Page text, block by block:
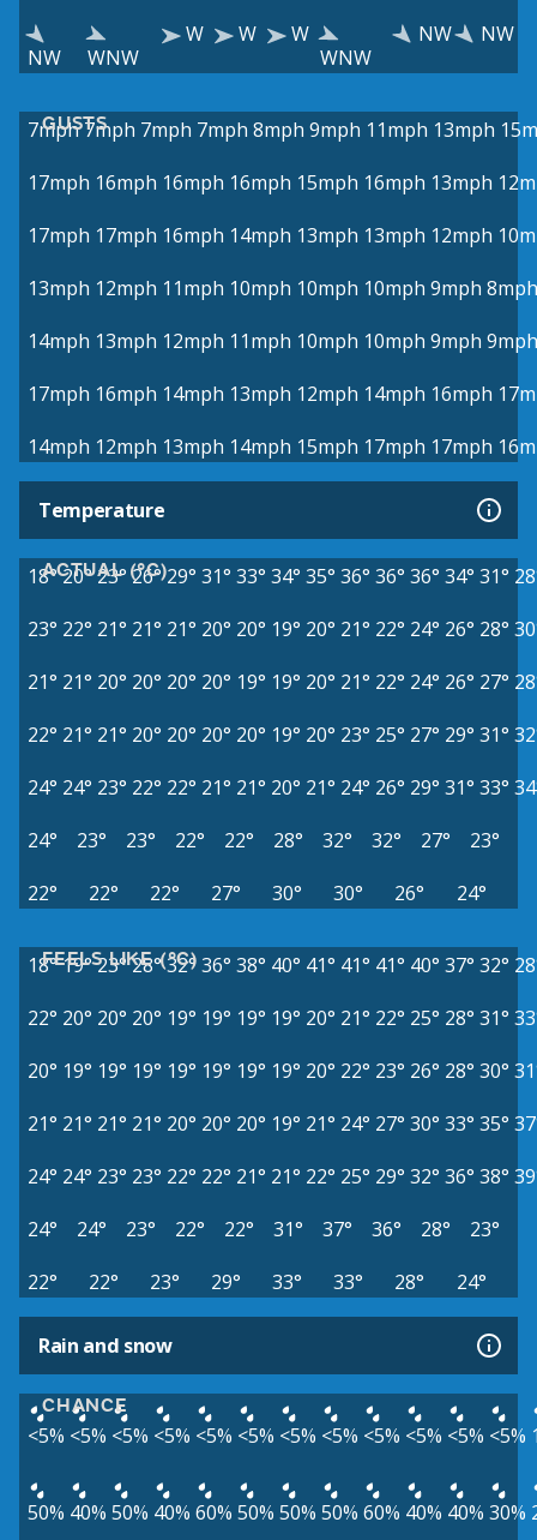
NW WNW
W W
W
WNW
NW NW
GUSTS
7mph 7mph 7mph 7mph 8mph 9mph 11mph 13mph
17mph 16mph 16mph 16mph 15mph 16mph 13mph
17mph 17mph 16mph 14mph 13mph 13mph 12mph
13mph 12mph 11mph 10mph 10mph 10mph 9mph 8mph
14mph 13mph 12mph 11mph 10mph 10mph 9mph 9mph
17mph 16mph 14mph 13mph 12mph 14mph 16mph
14mph 12mph 13mph 14mph 15mph 17mph 17mph
Temperature
ACTUAL (°C)
18°20°23° 26° 29° 31° 33° 34° 35° 36° 36° 36° 34° 31°
23° 22° 21° 21° 21° 20° 20° 19° 20° 21° 22° 24° 26° 28°
21° 21° 20° 20° 20° 20° 19° 19° 20° 21° 22° 24° 26° 27°
22° 21° 21° 20° 20° 20° 20° 19° 20° 23° 25° 27° 29° 31°
24° 24° 23° 22° 22° 21° 21° 20° 21° 24° 26° 29° 31° 33°
24°
23° 23° 22° 22° 28° 32° 32° 27°
23°
22°
22° 22° 27° 30° 30° 26° 24°
FEELS LIKE (°C)
18°19°23° 28°32°36° 38° 40° 41° 41° 41° 40° 37° 32°
22° 20° 20° 20° 19° 19° 19° 19° 20° 21° 22° 25° 28° 31°
20° 19° 19° 19° 19° 19° 19° 19° 20° 22° 23° 26° 28° 30°
21° 21° 21° 21° 20° 20° 20° 19° 21° 24° 27° 30° 33° 35°
24° 24° 23° 23° 22° 22° 21° 21° 22° 25° 29° 32° 36° 38°
24°
24° 23° 22° 22° 31° 37° 36° 28°
23°
22°
22° 23° 29° 33° 33° 28° 24°
Rain and snow
CHANCE
<5% <5% <5% <5% <5% <5% <5% <5% <5% <5% <5% <5%
50% 40% 50% 40% 60% 50% 50% 50% 60% 40% 40% 30%